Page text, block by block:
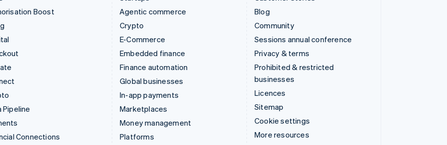
Boost
Pipeline
Connections
Agentic commerce
Crypto
E-Commerce
Embedded finance
Finance automation
Global businesses
In-app payments
Marketplaces
Money management
Platforms
Blog
Community
Sessions annual conference
Privacy & terms
Prohibited & restricted
businesses
Licences
Sitemap
Cookie settings
More resources